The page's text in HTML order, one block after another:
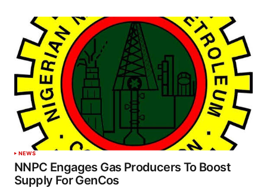
NEWS
NNPC Engages Gas Producers To Boost
Supply For GenCos